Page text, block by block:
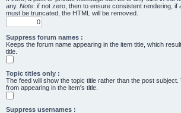
any. Note: if not zero, then to ensure consistent rendering, if
must be truncated, the HTML will be removed.
Suppress forum names :
Keeps the forum name appearing in the item title, which
title.
Topic titles only :
The feed will show the topic title rather than the post
from appearing in the item's title.
Suppress usernames :